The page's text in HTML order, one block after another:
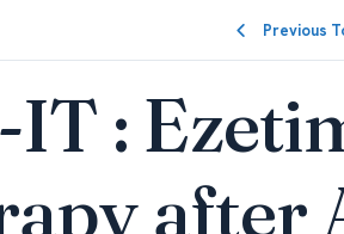
Previous
:
after